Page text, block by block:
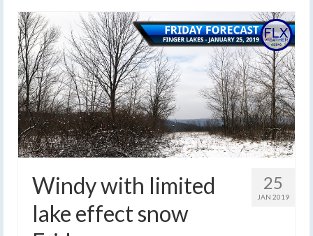
25
JAN 2019
Windy with limited
lake effect snow